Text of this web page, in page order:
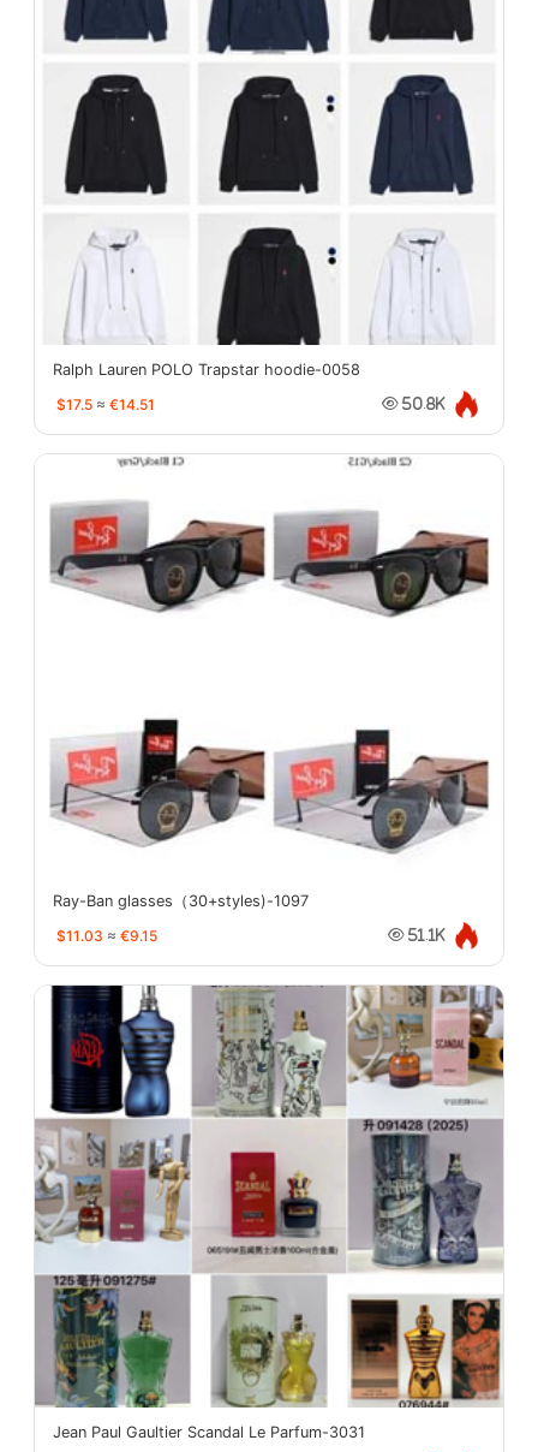
Ralph Lauren POLO Trapstar hoodie-0058
$17.5 ≈ €14.51 50.8K
Ray-Ban glasses（30+styles)-1097
$11.03 ≈ €9.15 51.1K
Jean Paul Gaultier Scandal Le Parfum-3031